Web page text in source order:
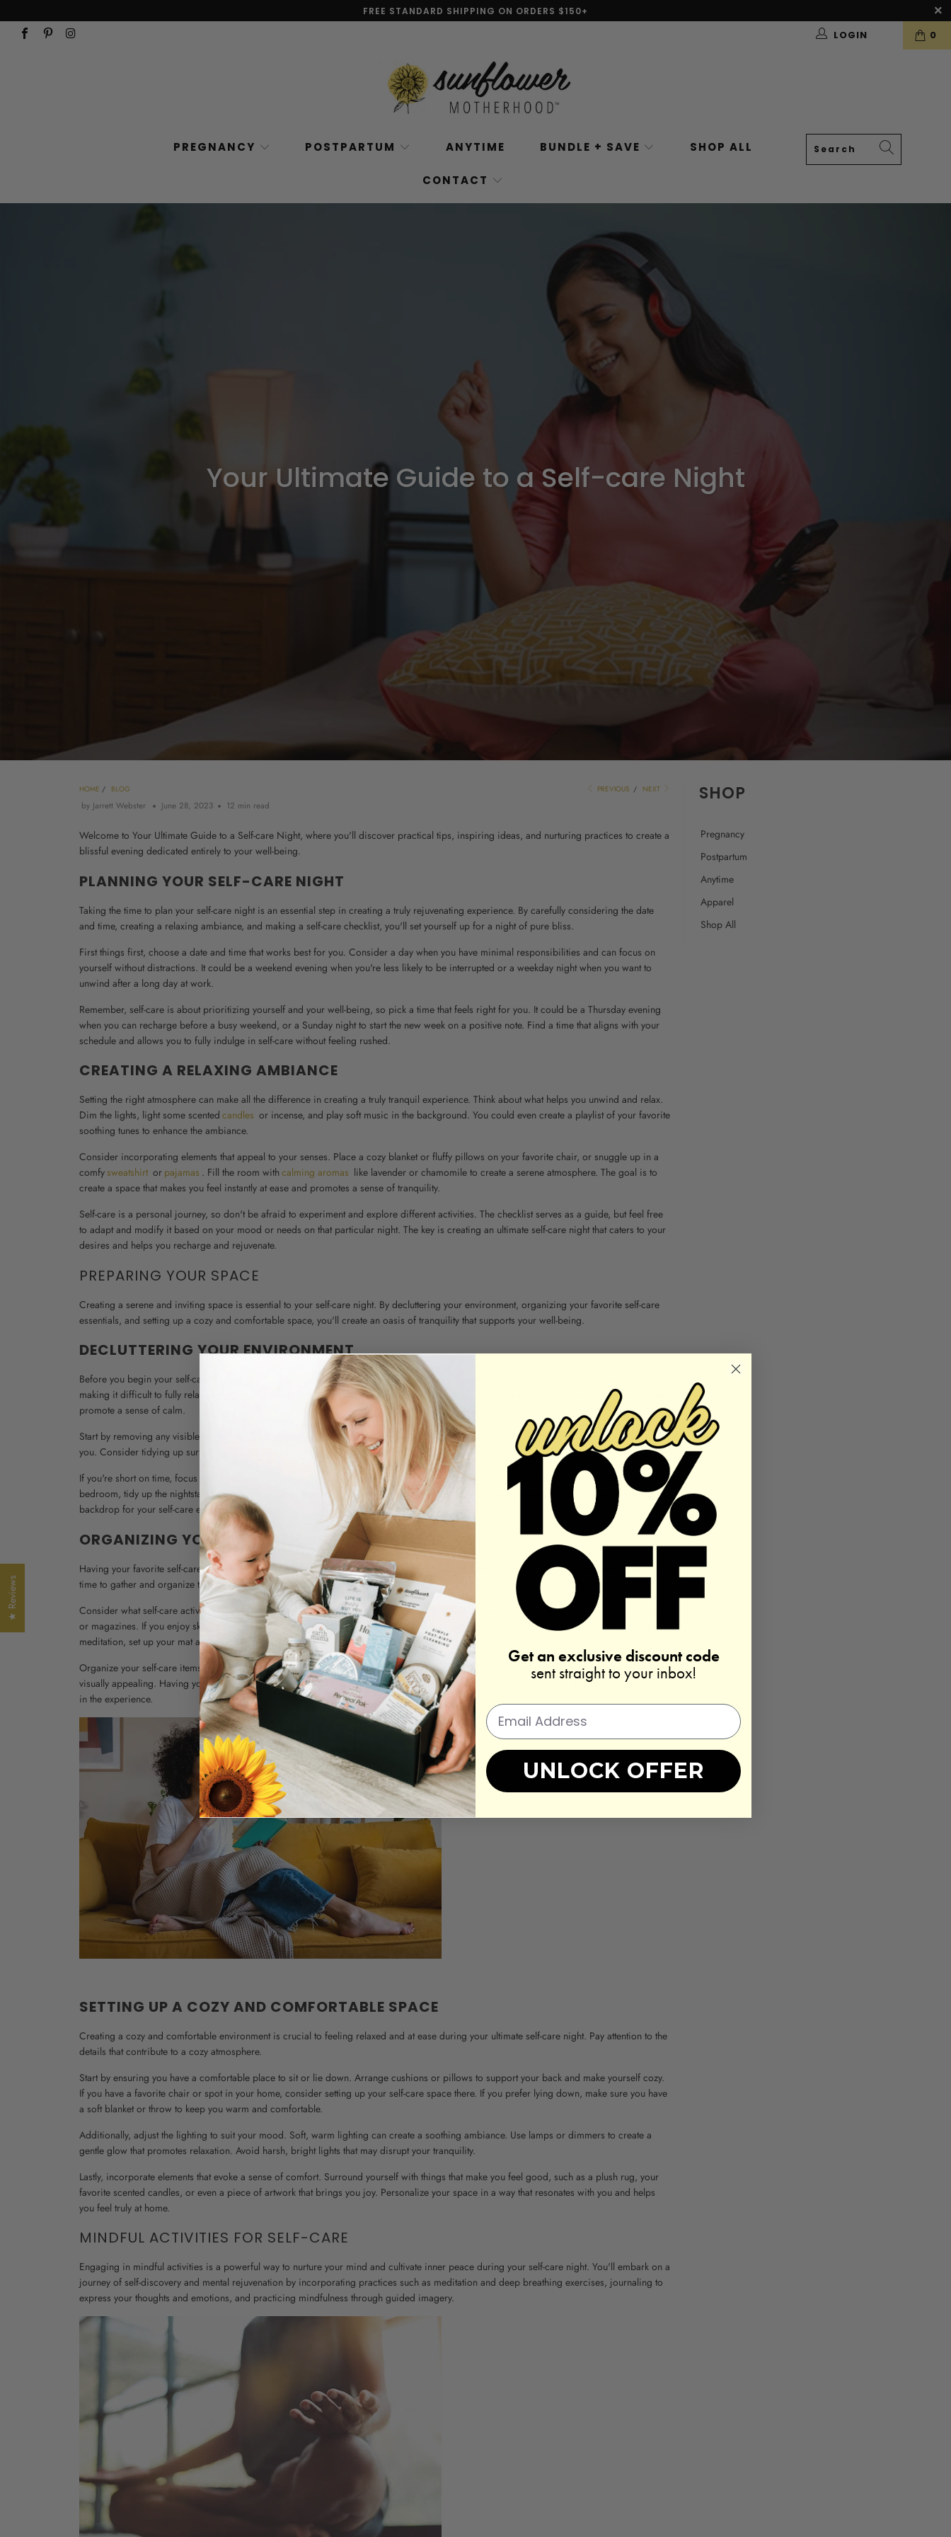
FREE STANDARD SHIPPING ON ORDERS $150+
0
LOGIN
PREGNANCY POSTPARTUM ANYTIME BUNDLE + SAVE SHOP ALL
CONTACT
Your Ultimate Guide to a Self-care Night
HOME / BLOG PREVIOUS / NEXT
by Jarrett Webster June 28, 2023 12 min read
Welcome to Your Ultimate Guide to a Self-care Night, where you'll discover practical tips, inspiring ideas, and nurturing practices to create a
blissful evening dedicated entirely to your well-being.
PLANNING YOUR SELF-CARE NIGHT
Taking the time to plan your self-care night is an essential step in creating a truly rejuvenating experience. By carefully considering the date
and time, creating a relaxing ambiance, and making a self-care checklist, you'll set yourself up for a night of pure bliss.
First things first, choose a date and time that works best for you. Consider a day when you have minimal responsibilities and can focus on
yourself without distractions. It could be a weekend evening when you're less likely to be interrupted or a weekday night when you want to
unwind after a long day at work.
Remember, self-care is about prioritizing yourself and your well-being, so pick a time that feels right for you. It could be a Thursday evening
when you can recharge before a busy weekend, or a Sunday night to start the new week on a positive note. Find a time that aligns with your
schedule and allows you to fully indulge in self-care without feeling rushed.
CREATING A RELAXING AMBIANCE
Setting the right atmosphere can make all the difference in creating a truly tranquil experience. Think about what helps you unwind and relax.
Dim the lights, light some scented candles or incense, and play soft music in the background. You could even create a playlist of your favorite
soothing tunes to enhance the ambiance.
Consider incorporating elements that appeal to your senses. Place a cozy blanket or fluffy pillows on your favorite chair, or snuggle up in a
comfy sweatshirt or pajamas . Fill the room withcalming aromas like lavender or chamomile to create a serene atmosphere. The goal is to
create a space that makes you feel instantly at ease and promotes a sense of tranquility.
Self-care is a personal journey, so don't be afraid to experiment and explore different activities. The checklist serves as a guide, but feel free
to adapt and modify it based on your mood or needs on that particular night. The key is creating an ultimate self-care night that caters to your
desires and helps you recharge and rejuvenate.
PREPARING YOUR SPACE
Creating a serene and inviting space is essential to your self-care night. By decluttering your environment, organizing your favorite self-care
essentials, and setting up a cozy and comfortable space, you'll create an oasis of tranquility that supports your well-being.
DECLUTTERING YOUR ENVIRONMENT
Before you begin your self-care night, take a few moments to declutter your surroundings. Clutter can create a sense of chaos and unease,
making it difficult to fully relax and enjoy your self-care activities. Clearing out unnecessary items and creating a clean and tidy space will help
promote a sense of calm.
Start by removing any visible clutter from your immediate surroundings. Put away any dishes, paperwork, or other items that might distract
you. Consider tidying up surfaces like your desk or coffee table, and create space for your self-care essentials.
If you're short on time, focus on the areas directly within your self-care space. For example, if you plan to have your self-care night in your
bedroom, tidy up the nightstand and clear any clutter from your bedside table. By decluttering your environment, you're creating a peaceful
backdrop for your self-care experience.
ORGANIZING YOUR FAVORITE SELF-CARE ITEMS
Having your favorite self-care essentials readily accessible can enhance your experience and make it easier to indulge in self-care. Take some
time to gather and organize the things that bring you joy and relaxation.
Consider what self-care activities you enjoy the most and gather the necessary items. If you love reading, gather a stack of your favorite books
or magazines. If you enjoy skincare rituals, organize your favorite facial masks, creams, and essential oils. If you plan to practice yoga or
meditation, set up your mat and any props you may need.
Organize your self-care items in a way that makes sense to you. Arrange them neatly on a shelf or in a basket so they're easily accessible and
visually appealing. Having your favorite self-care items organized and at hand will eliminate unnecessary searching and allow you to immerse
in the experience.
SETTING UP A COZY AND COMFORTABLE SPACE
Creating a cozy and comfortable environment is crucial to feeling relaxed and at ease during your ultimate self-care night. Pay attention to the
details that contribute to a cozy atmosphere.
Start by ensuring you have a comfortable place to sit or lie down. Arrange cushions or pillows to support your back and make yourself cozy.
If you have a favorite chair or spot in your home, consider setting up your self-care space there. If you prefer lying down, make sure you have
a soft blanket or throw to keep you warm and comfortable.
Additionally, adjust the lighting to suit your mood. Soft, warm lighting can create a soothing ambiance. Use lamps or dimmers to create a
gentle glow that promotes relaxation. Avoid harsh, bright lights that may disrupt your tranquility.
Lastly, incorporate elements that evoke a sense of comfort. Surround yourself with things that make you feel good, such as a plush rug, your
favorite scented candles, or even a piece of artwork that brings you joy. Personalize your space in a way that resonates with you and helps
you feel truly at home.
MINDFUL ACTIVITIES FOR SELF-CARE
Engaging in mindful activities is a powerful way to nurture your mind and cultivate inner peace during your self-care night. You'll embark on a
journey of self-discovery and mental rejuvenation by incorporating practices such as meditation and deep breathing exercises, journaling to
express your thoughts and emotions, and practicing mindfulness through guided imagery.
SHOP
Pregnancy
Postpartum
Anytime
Apparel
Shop All
★ Reviews
Get an exclusive discount code
sent straight to your inbox!
UNLOCK OFFER